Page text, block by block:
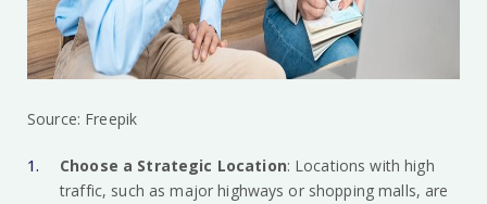
Source: Freepik
Choose a Strategic Location: Locations with high
traffic, such as major highways or shopping malls, are